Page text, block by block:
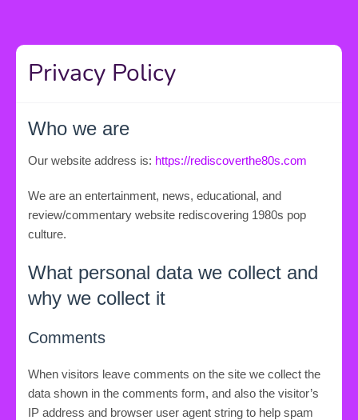
Privacy Policy
Who we are
Our website address is: https://rediscoverthe80s.com
We are an entertainment, news, educational, and
review/commentary website rediscovering 1980s pop
culture.
What personal data we collect and
why we collect it
Comments
When visitors leave comments on the site we collect the
data shown in the comments form, and also the visitor’s
IP address and browser user agent string to help spam